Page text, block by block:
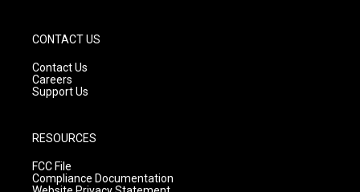
CONTACT US
Contact Us
Careers
Support Us
RESOURCES
FCC File
Compliance Documentation